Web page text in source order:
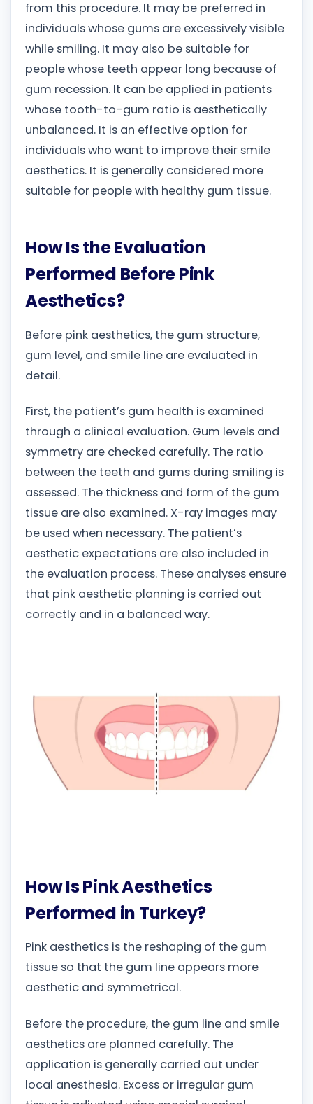
from this procedure. It may be preferred in
individuals whose gums are excessively visible
while smiling. It may also be suitable for
people whose teeth appear long because of
gum recession. It can be applied in patients
whose tooth-to-gum ratio is aesthetically
unbalanced. It is an effective option for
individuals who want to improve their smile
aesthetics. It is generally considered more
suitable for people with healthy gum tissue.
How Is the Evaluation
Performed Before Pink
Aesthetics?
Before pink aesthetics, the gum structure,
gum level, and smile line are evaluated in
detail.
First, the patient’s gum health is examined
through a clinical evaluation. Gum levels and
symmetry are checked carefully. The ratio
between the teeth and gums during smiling is
assessed. The thickness and form of the gum
tissue are also examined. X-ray images may
be used when necessary. The patient’s
aesthetic expectations are also included in
the evaluation process. These analyses ensure
that pink aesthetic planning is carried out
correctly and in a balanced way.
How Is Pink Aesthetics
Performed in Turkey?
Pink aesthetics is the reshaping of the gum
tissue so that the gum line appears more
aesthetic and symmetrical.
Before the procedure, the gum line and smile
aesthetics are planned carefully. The
application is generally carried out under
local anesthesia. Excess or irregular gum